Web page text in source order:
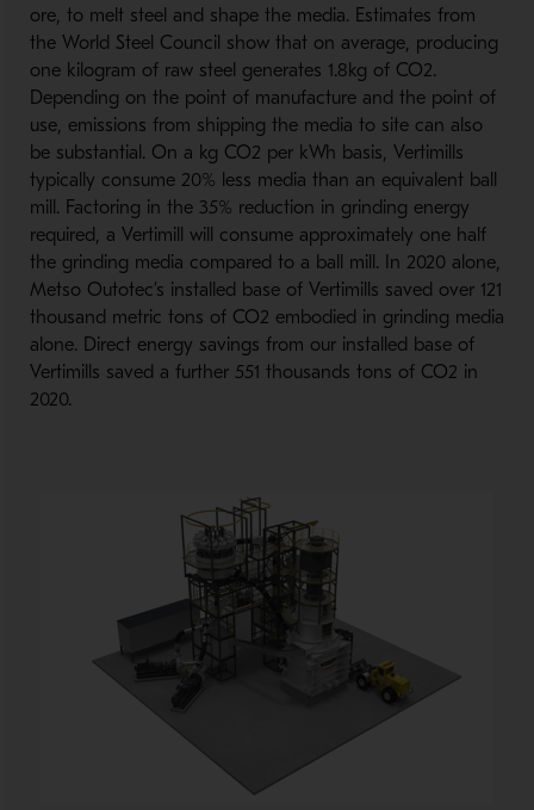
ore, to melt steel and shape the media. Estimates from
the World Steel Council show that on average, producing
one kilogram of raw steel generates 1.8kg of CO2.
Depending on the point of manufacture and the point of
use, emissions from shipping the media to site can also
be substantial. On a kg CO2 per kWh basis, Vertimills
typically consume 20% less media than an equivalent ball
mill. Factoring in the 35% reduction in grinding energy
required, a Vertimill will consume approximately one half
the grinding media compared to a ball mill. In 2020 alone,
Metso Outotec’s installed base of Vertimills saved over 121
thousand metric tons of CO2 embodied in grinding media
alone. Direct energy savings from our installed base of
Vertimills saved a further 551 thousands tons of CO2 in
2020.